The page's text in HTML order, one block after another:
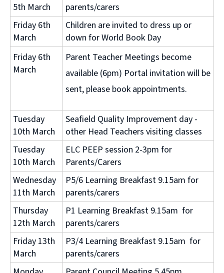
5th March
parents/carers
Friday 6th
March
Children are invited to dress up or
down for World Book Day
Friday 6th
March
Parent Teacher Meetings become
available (6pm) Portal invitation will be
sent, please book appointments.
Tuesday
10th March
Seafield Quality Improvement day -
other Head Teachers visiting classes
Tuesday
10th March
ELC PEEP session 2-3pm for
Parents/Carers
Wednesday
11th March
P5/6 Learning Breakfast 9.15am for
parents/carers
Thursday
12th March
P1 Learning Breakfast 9.15am for
parents/carers
Friday 13th
March
P3/4 Learning Breakfast 9.15am for
parents/carers